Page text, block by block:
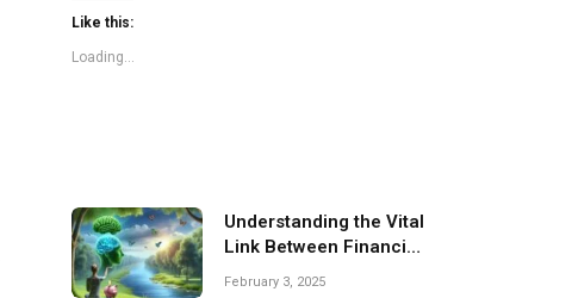
Like this:
Loading...
Understanding the Vital
Link Between Financial
Wellness and Mental
February 3, 2025